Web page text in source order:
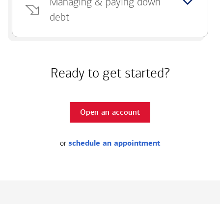
debt
Ready to get started?
Open an account
or schedule an appointment